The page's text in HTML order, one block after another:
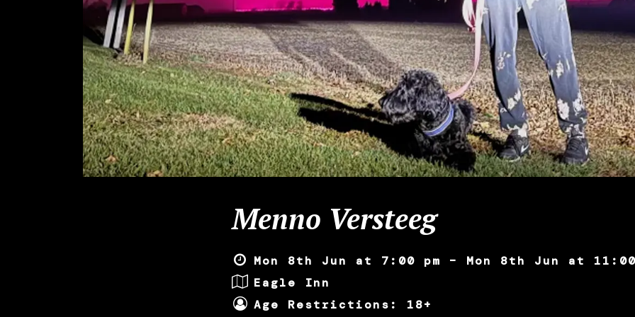
Menno Versteeg
Mon 8th Jun at 7:00 pm – Mon 8th Jun at 11:00
Eagle Inn
Age Restrictions: 18+